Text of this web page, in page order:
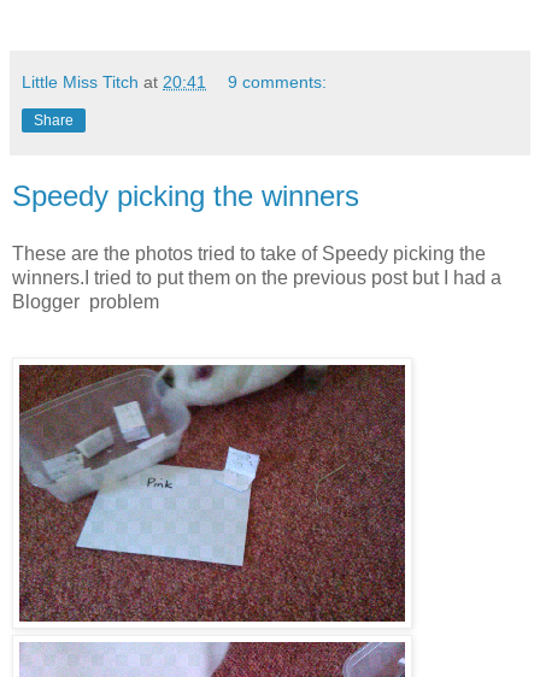
Little Miss Titch at 20:41 9 comments:
Share
Speedy picking the winners
These are the photos tried to take of Speedy picking the
winners.I tried to put them on the previous post but I had a
Blogger problem